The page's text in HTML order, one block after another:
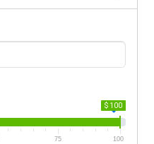
$ 100
75 100